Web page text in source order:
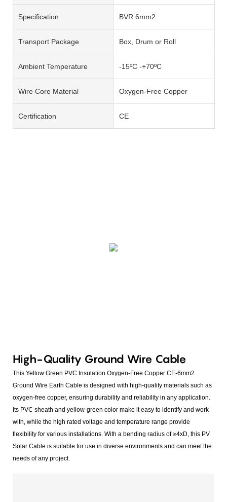
Specification BVR 6mm2
Transport Package Box, Drum or Roll
Ambient Temperature -15ºC -+70ºC
Wire Core Material Oxygen-Free Copper
Certification CE
High-Quality Ground Wire Cable
This Yellow Green PVC Insulation Oxygen-Free Copper CE-6mm2
Ground Wire Earth Cable is designed with high-quality materials such as
oxygen-free copper, ensuring durability and reliability in any application.
Its PVC sheath and yellow-green color make it easy to identify and work
with, while the high rated voltage and temperature range provide
flexibility for various installations. With a bending radius of ≥4xD, this PV
Solar Cable is suitable for use in diverse environments and can meet the
needs of any project.